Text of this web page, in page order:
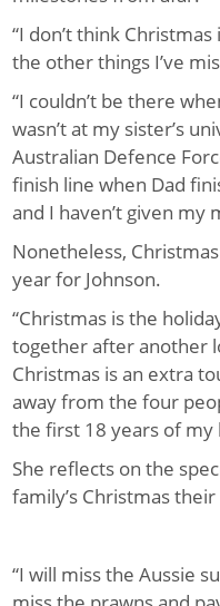
“I don’t think
the other things I’ve
“I couldn’t be there
wasn’t at my sister’s
Australian Defence
finish line when Dad
and I haven’t given my
Nonetheless,
year for Johnson.
“Christmas is the
together after another
Christmas is an extra
away from the four
the first 18 years of my
She reflects on the
family’s Christmas
“I will miss the Aussie